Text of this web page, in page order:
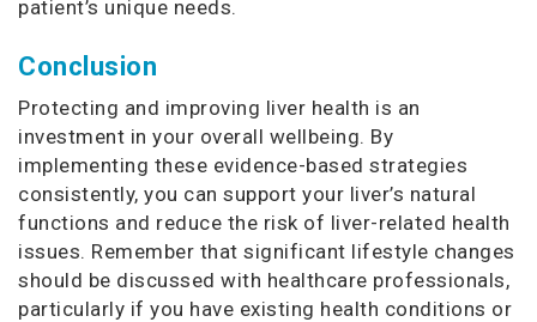
patient’s unique needs.
Conclusion
Protecting and improving liver health is an
investment in your overall wellbeing. By
implementing these evidence-based strategies
consistently, you can support your liver’s natural
functions and reduce the risk of liver-related health
issues. Remember that significant lifestyle changes
should be discussed with healthcare professionals,
particularly if you have existing health conditions or